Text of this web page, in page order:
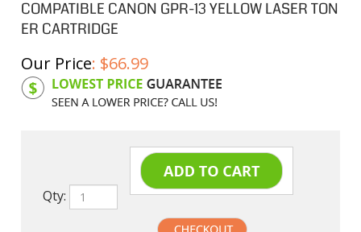
COMPATIBLE CANON GPR-13 YELLOW LASER TON
ER CARTRIDGE
Our Price: $66.99
Product Code: CGPR13Y
Qty: